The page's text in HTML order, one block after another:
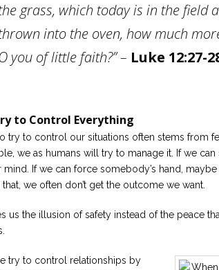
grass, which today is in the field
into the oven, how much
you of little faith?” – Luke 12:27-
to Control Everything
try to control our situations often stems from
we as humans will try to manage it. If we
mind. If we can force somebody’s hand,
we often don’t get the outcome we want.
us the illusion of safety instead of the peace
try to control relationships by